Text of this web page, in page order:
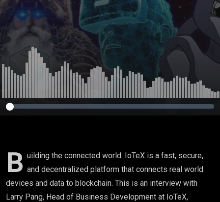
B uilding the connected world. IoTeX is a fast, secure,
and decentralized platform that connects real world
devices and data to blockchain. This is an interview with
Larry Pang, Head of Business Development at IoTeX,